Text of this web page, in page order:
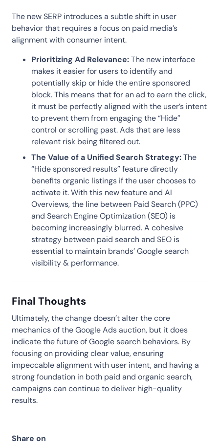
The new SERP introduces a subtle shift in user
behavior that requires a focus on paid media’s
alignment with consumer intent.
Prioritizing Ad Relevance:The new interface
makes it easier for users to identify and
potentially skip or hide the entire sponsored
block. This means that for an ad to earn the click,
it must be perfectly aligned with the user’s intent
to prevent them from engaging the “Hide”
control or scrolling past. Ads that are less
relevant risk being filtered out.
The Value of a Unified Search Strategy:The
“Hide sponsored results” feature directly
benefits organic listings if the user chooses to
activate it. With this new feature and AI
Overviews, the line between Paid Search (PPC)
and Search Engine Optimization (SEO) is
becoming increasingly blurred. A cohesive
strategy between paid search and SEO is
essential to maintain brands’ Google search
visibility & performance.
Final Thoughts
Ultimately, the change doesn’t alter the core
mechanics of the Google Ads auction, but it does
indicate the future of Google search behaviors. By
focusing on providing clear value, ensuring
impeccable alignment with user intent, and having a
strong foundation in both paid and organic search,
campaigns can continue to deliver high-quality
results.
Share on